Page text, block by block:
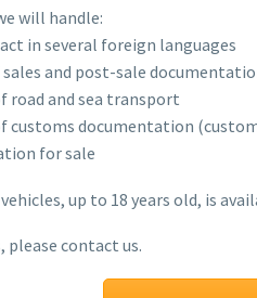
will handle:
in several foreign languages
and post-sale
road and sea transport
customs documentation
for sale
up to 18 years old, is
please contact us.